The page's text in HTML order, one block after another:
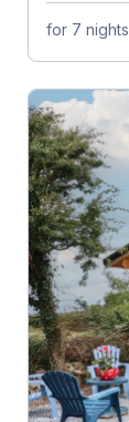
for 7 nights